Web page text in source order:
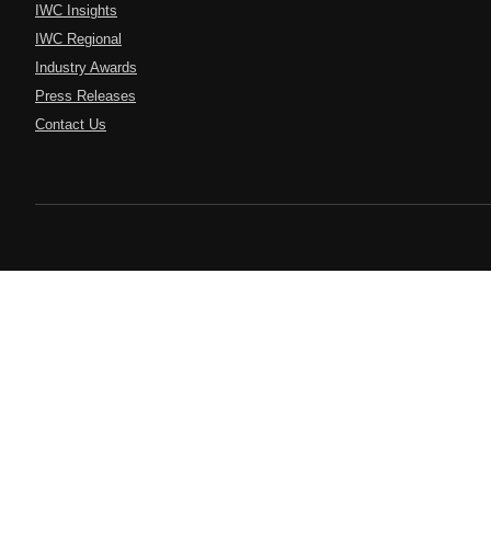
IWC Insights
IWC Regional
Industry Awards
Press Releases
Contact Us